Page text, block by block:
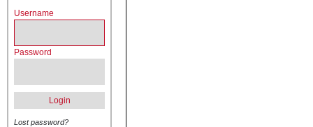
Username
Password
Login
Lost password?